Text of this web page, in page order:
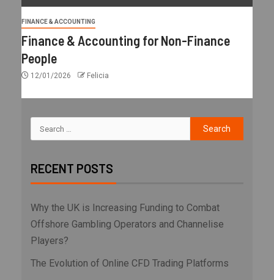
FINANCE & ACCOUNTING
Finance & Accounting for Non-Finance
People
12/01/2026 Felicia
RECENT POSTS
Why the UK is Increasing Funding to Combat
Offshore Gambling Operators and Channelise
Players?
The Evolution of Online CFD Trading Platforms